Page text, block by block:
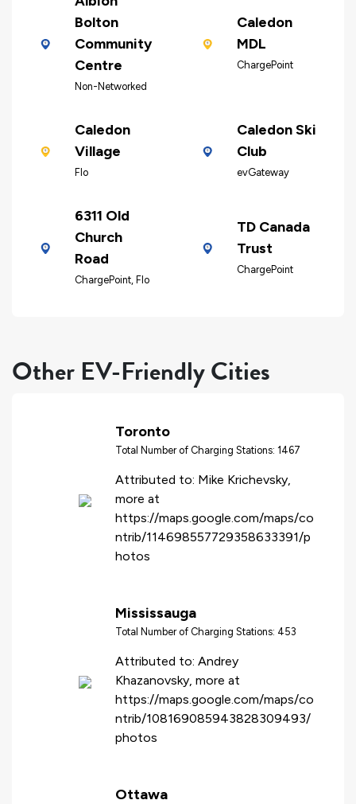
Bolton
Community
Centre
Non-Networked
Caledon
MDL
ChargePoint
Caledon
Village
Flo
Caledon Ski
Club
evGateway
6311 Old
Church
Road
ChargePoint, Flo
TD Canada
Trust
ChargePoint
Other EV-Friendly Cities
Toronto
Total Number of Charging Stations: 1467
Attributed to: Mike Krichevsky,
more at
https://maps.google.com/maps/co
ntrib/114698557729358633391/p
hotos
Mississauga
Total Number of Charging Stations: 453
Attributed to: Andrey
Khazanovsky, more at
https://maps.google.com/maps/co
ntrib/108169085943828309493/
photos
Ottawa